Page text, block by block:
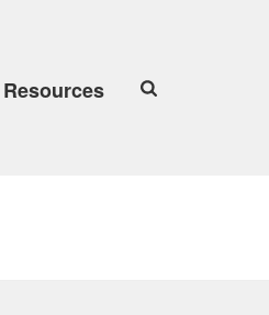
Resources